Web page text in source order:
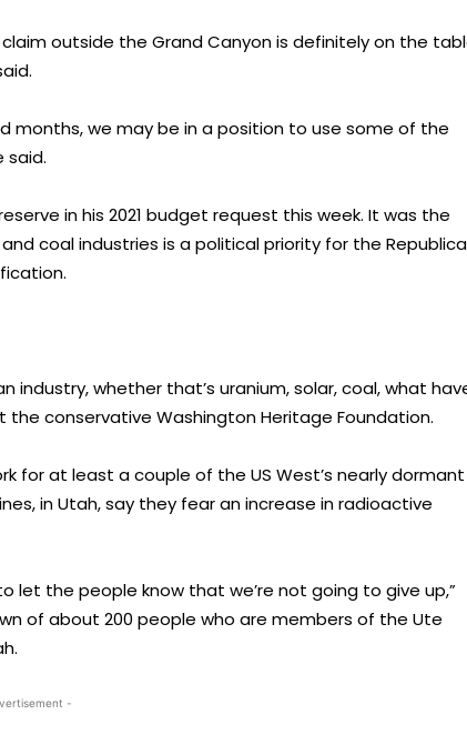
outside the Grand Canyon is definitely on the
months, we may be in a position to use some of the
said.
in his 2021 budget request this week. It was the
coal industries is a political priority for the
industry, whether that’s uranium, solar, coal, what
the conservative Washington Heritage Foundation.
for at least a couple of the US West’s nearly dormant
in Utah, say they fear an increase in radioactive
let the people know that we’re not going to give up,”
of about 200 people who are members of the Ute
-